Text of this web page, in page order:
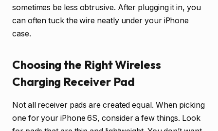
sometimes be less obtrusive. After plugging it in, you
can often tuck the wire neatly under your iPhone
case.
Choosing the Right Wireless
Charging Receiver Pad
Not all receiver pads are created equal. When picking
one for your iPhone 6S, consider a few things. Look